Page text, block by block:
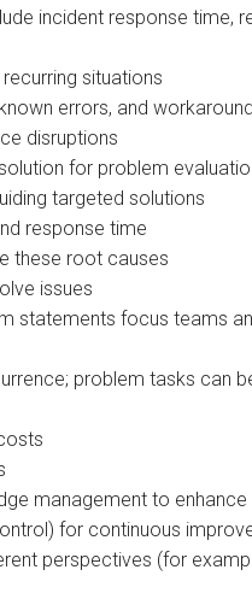
incident response time,
situations
errors, and
disruptions
for problem
targeted solutions​
response time
these root causes
issues
statements focus teams
problem tasks can
management to
for continuous
perspectives (for